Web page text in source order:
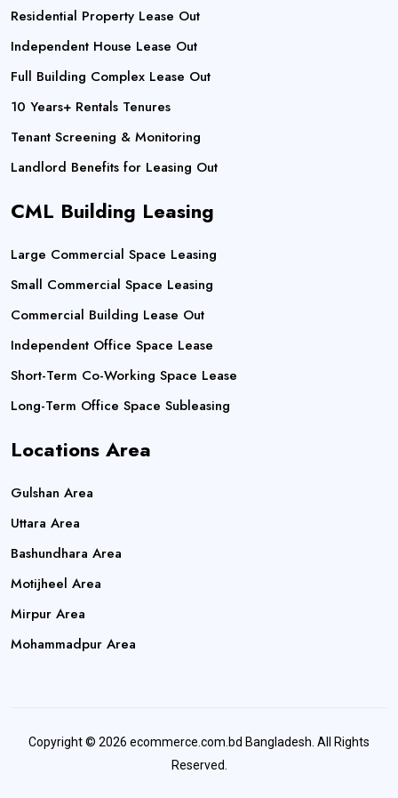
Residential Property Lease Out
Independent House Lease Out
Full Building Complex Lease Out
10 Years+ Rentals Tenures
Tenant Screening & Monitoring
Landlord Benefits for Leasing Out
CML Building Leasing
Large Commercial Space Leasing
Small Commercial Space Leasing
Commercial Building Lease Out
Independent Office Space Lease
Short-Term Co-Working Space Lease
Long-Term Office Space Subleasing
Locations Area
Gulshan Area
Uttara Area
Bashundhara Area
Motijheel Area
Mirpur Area
Mohammadpur Area
Copyright © 2026 ecommerce.com.bd Bangladesh. All Rights
Reserved.